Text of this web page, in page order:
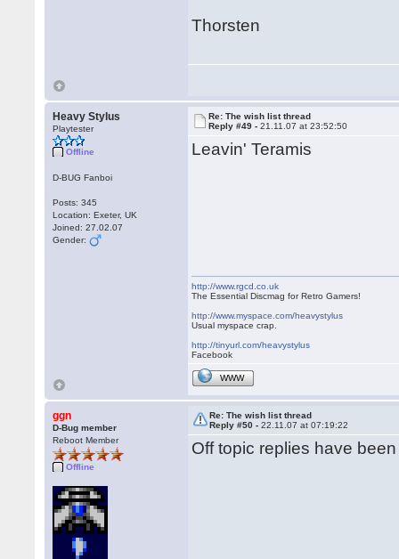
Thorsten
Heavy Stylus
Playtester
Offline
D-BUG Fanboi
Posts: 345
Location: Exeter, UK
Joined: 27.02.07
Gender:
Re: The wish list thread
Reply #49 -21.11.07 at 23:52:50
Leavin' Teramis
http://www.rgcd.co.uk
The Essential Discmag for Retro Gamers!
http://www.myspace.com/heavystylus
Usual myspace crap.
http://tinyurl.com/heavystylus
Facebook
WWW
ggn
D-Bug member
Reboot Member
Offline
Re: The wish list thread
Reply #50 -22.11.07 at 07:19:22
Off topic replies have